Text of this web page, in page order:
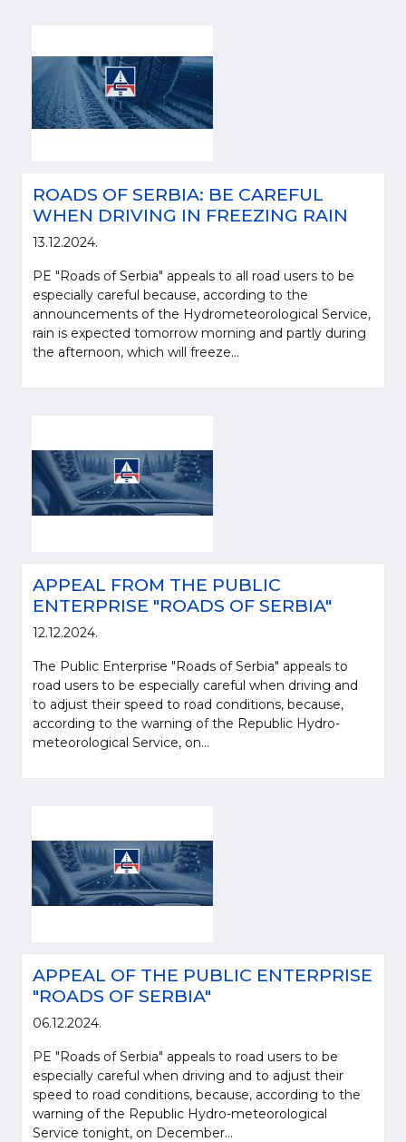
ROADS OF SERBIA: BE CAREFUL
WHEN DRIVING IN FREEZING RAIN
13.12.2024.
PE "Roads of Serbia" appeals to all road users to be
especially careful because, according to the
announcements of the Hydrometeorological Service,
rain is expected tomorrow morning and partly during
the afternoon, which will freeze...
APPEAL FROM THE PUBLIC
ENTERPRISE "ROADS OF SERBIA"
12.12.2024.
The Public Enterprise "Roads of Serbia" appeals to
road users to be especially careful when driving and
to adjust their speed to road conditions, because,
according to the warning of the Republic Hydro-
meteorological Service, on...
APPEAL OF THE PUBLIC ENTERPRISE
"ROADS OF SERBIA"
06.12.2024.
PE "Roads of Serbia" appeals to road users to be
especially careful when driving and to adjust their
speed to road conditions, because, according to the
warning of the Republic Hydro-meteorological
Service tonight, on December...